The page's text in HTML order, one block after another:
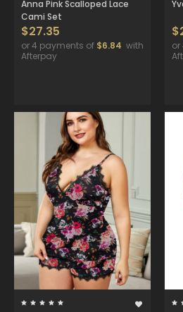
Anna Pink Scalloped Lace
Cami Set
$27.35
or 4 payments of $6.84 with
Afterpay